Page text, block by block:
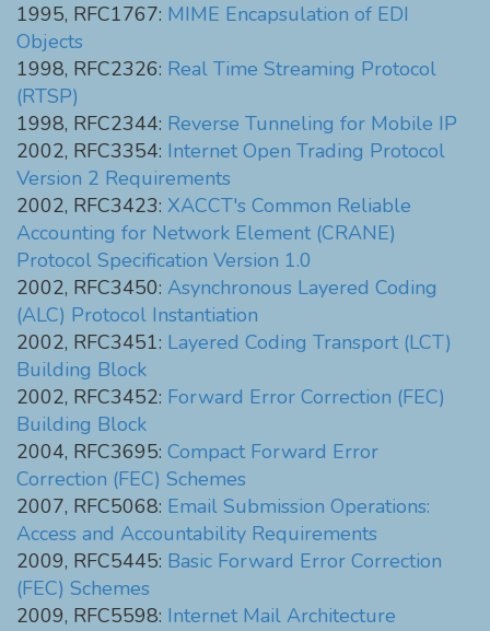
1995, RFC1767: MIME Encapsulation of EDI
Objects
1998, RFC2326: Real Time Streaming Protocol
(RTSP)
1998, RFC2344: Reverse Tunneling for Mobile IP
2002, RFC3354: Internet Open Trading Protocol
Version 2 Requirements
2002, RFC3423: XACCT's Common Reliable
Accounting for Network Element (CRANE)
Protocol Specification Version 1.0
2002, RFC3450: Asynchronous Layered Coding
(ALC) Protocol Instantiation
2002, RFC3451: Layered Coding Transport (LCT)
Building Block
2002, RFC3452: Forward Error Correction (FEC)
Building Block
2004, RFC3695: Compact Forward Error
Correction (FEC) Schemes
2007, RFC5068: Email Submission Operations:
Access and Accountability Requirements
2009, RFC5445: Basic Forward Error Correction
(FEC) Schemes
2009, RFC5598: Internet Mail Architecture